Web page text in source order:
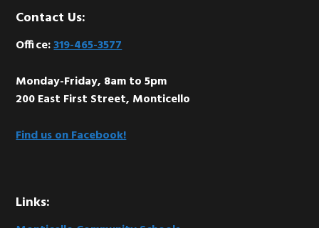
Footer
Contact Us:
Office:319-465-3577
Monday-Friday, 8am to 5pm
200 East First Street, Monticello
Find us on Facebook!
Links: